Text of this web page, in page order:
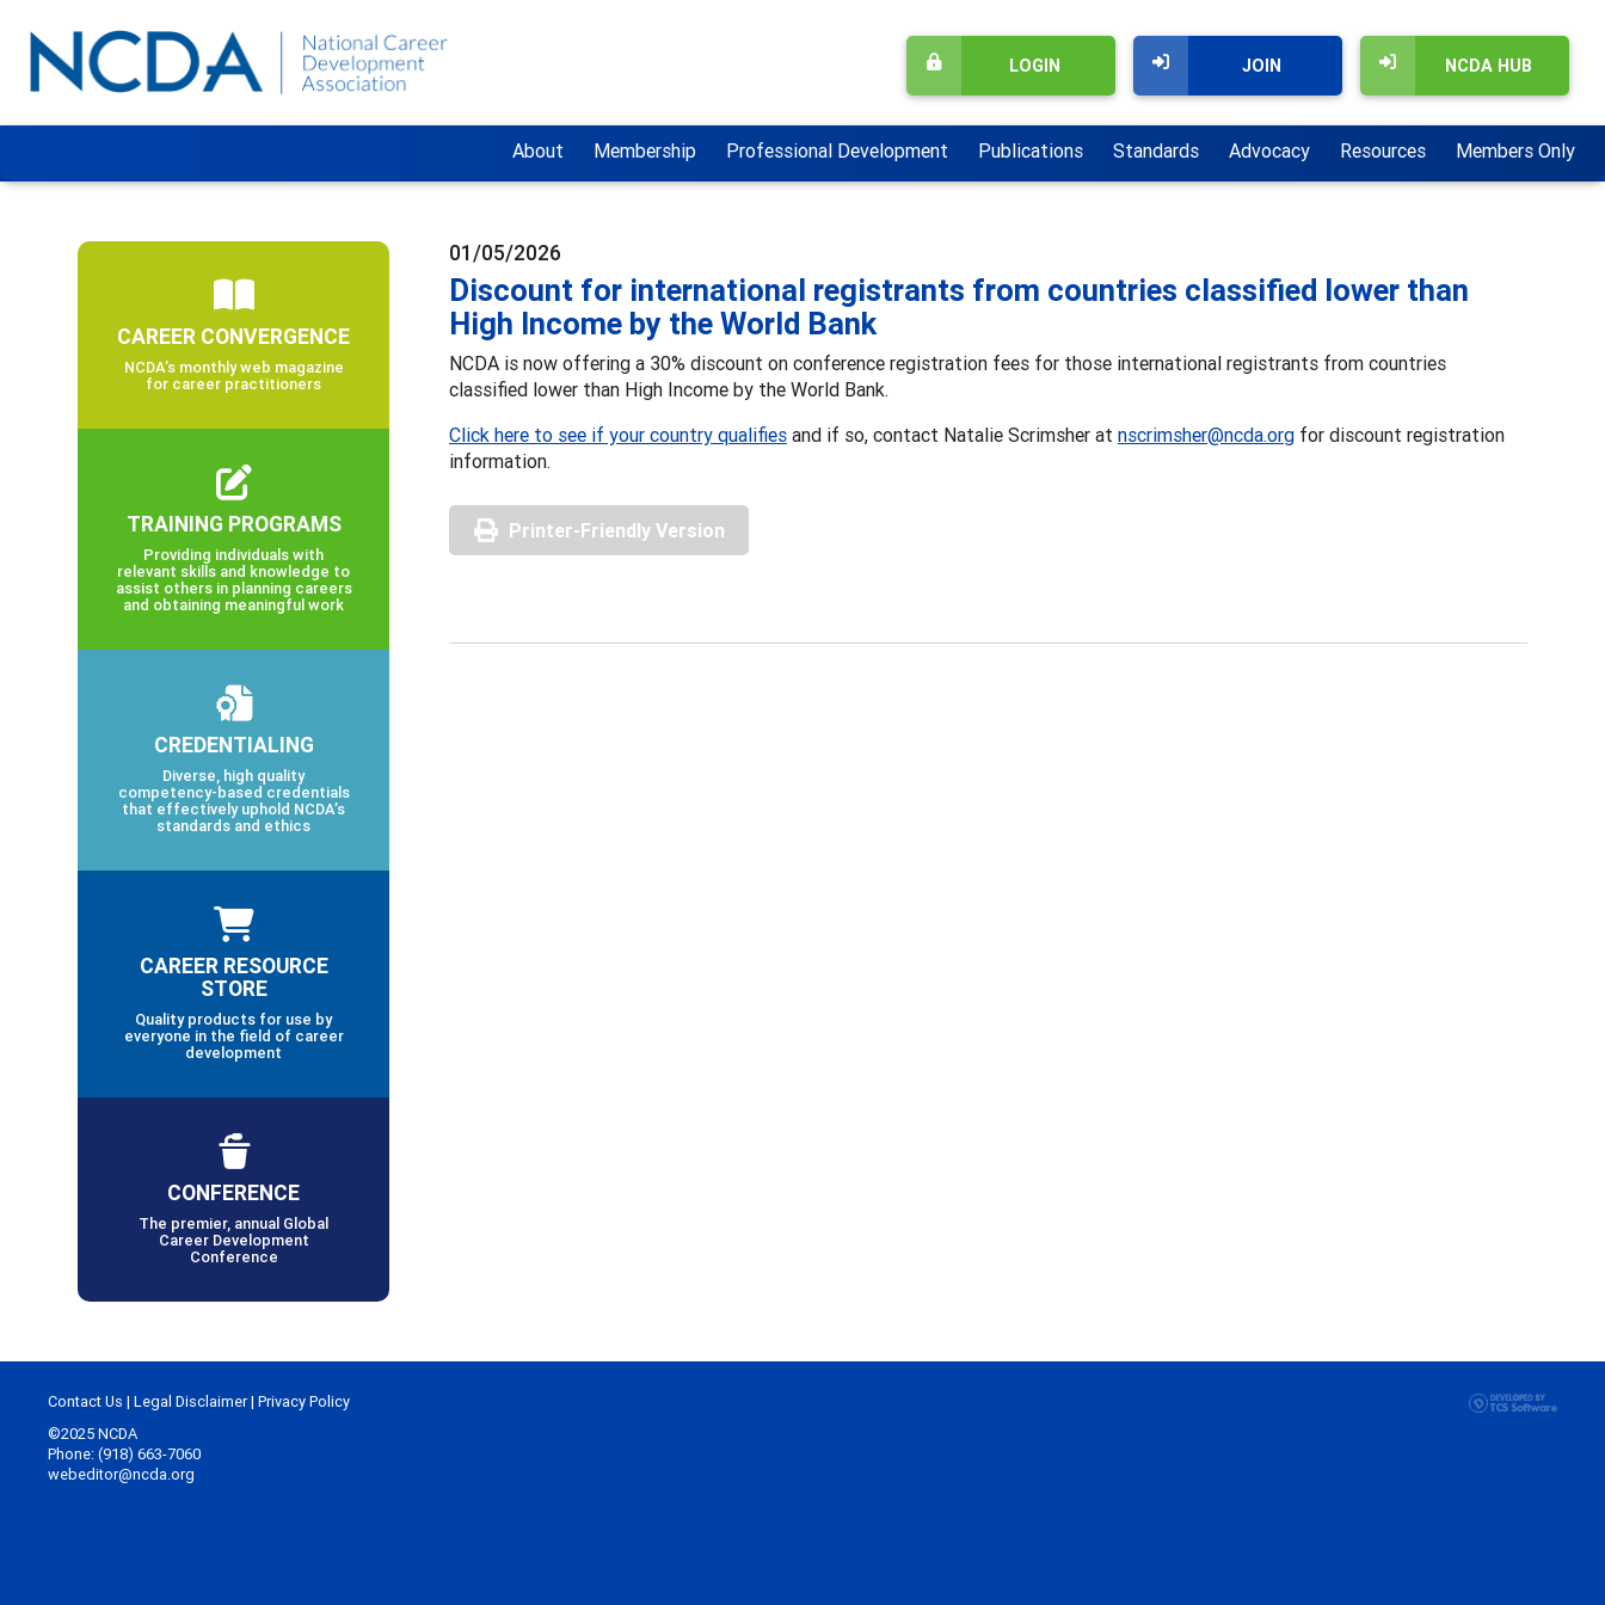
NCDA HUB
JOIN
LOGIN
About Membership Professional Development Publications Standards Advocacy Resources Members Only
01/05/2026
Discount for international registrants from countries classified lower than
High Income by the World Bank
NCDA is now offering a 30% discount on conference registration fees for those international registrants from countries
classified lower than High Income by the World Bank.
Click here to see if your country qualifies and if so, contact Natalie Scrimsher at nscrimsher@ncda.org for discount registration
information.
Printer-Friendly Version
CAREER CONVERGENCE
NCDA’s monthly web magazine
for career practitioners
TRAINING PROGRAMS
Providing individuals with
relevant skills and knowledge to
assist others in planning careers
and obtaining meaningful work
CREDENTIALING
Diverse, high quality
competency-based credentials
that effectively uphold NCDA’s
standards and ethics
CAREER RESOURCE
STORE
Quality products for use by
everyone in the field of career
development
CONFERENCE
The premier, annual Global
Career Development
Conference
Contact Us | Legal Disclaimer| Privacy Policy
©2025 NCDA
Phone: (918) 663-7060
webeditor@ncda.org